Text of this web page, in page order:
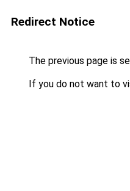
Redirect Notice
The previous page is
If you do not want to